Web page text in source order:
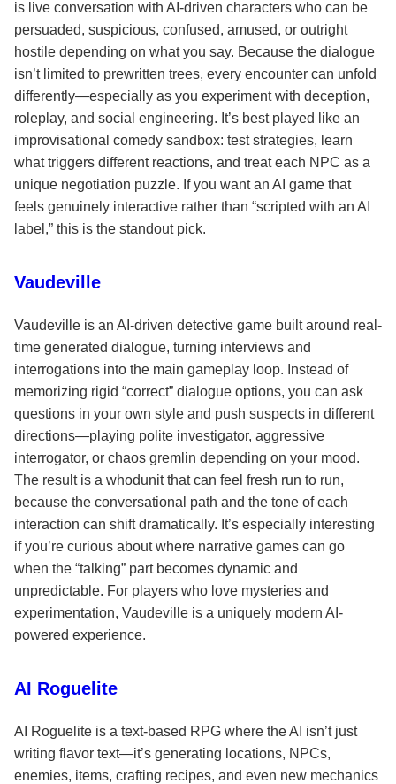
is live conversation with AI-driven characters who can be
persuaded, suspicious, confused, amused, or outright
hostile depending on what you say. Because the dialogue
isn’t limited to prewritten trees, every encounter can unfold
differently—especially as you experiment with deception,
roleplay, and social engineering. It’s best played like an
improvisational comedy sandbox: test strategies, learn
what triggers different reactions, and treat each NPC as a
unique negotiation puzzle. If you want an AI game that
feels genuinely interactive rather than “scripted with an AI
label,” this is the standout pick.
Vaudeville
Vaudeville is an AI-driven detective game built around real-
time generated dialogue, turning interviews and
interrogations into the main gameplay loop. Instead of
memorizing rigid “correct” dialogue options, you can ask
questions in your own style and push suspects in different
directions—playing polite investigator, aggressive
interrogator, or chaos gremlin depending on your mood.
The result is a whodunit that can feel fresh run to run,
because the conversational path and the tone of each
interaction can shift dramatically. It’s especially interesting
if you’re curious about where narrative games can go
when the “talking” part becomes dynamic and
unpredictable. For players who love mysteries and
experimentation, Vaudeville is a uniquely modern AI-
powered experience.
AI Roguelite
AI Roguelite is a text-based RPG where the AI isn’t just
writing flavor text—it’s generating locations, NPCs,
enemies, items, crafting recipes, and even new mechanics